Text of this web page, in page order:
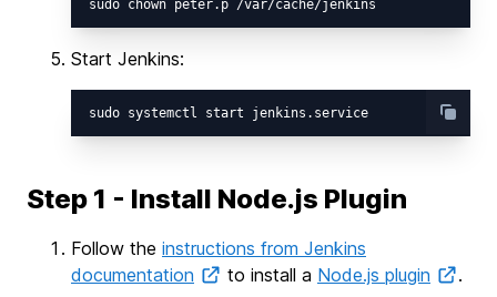
Start Jenkins:
Step 1 - Install Node.js Plugin
Follow the instructions from Jenkins
documentation
to install a Node.js plugin
.